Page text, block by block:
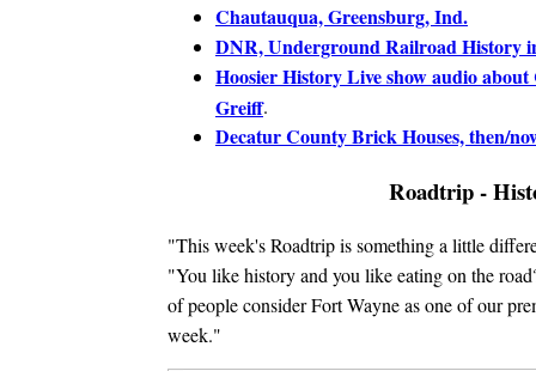
Chautauqua, Greensburg, Ind.
DNR, Underground Railroad History
Hoosier History Live show audio
Greiff.
Decatur County Brick Houses, then/
Roadtrip -
"This week's Roadtrip is something a little
"You like history and you like eating on the
of people consider Fort Wayne as one of our
week."